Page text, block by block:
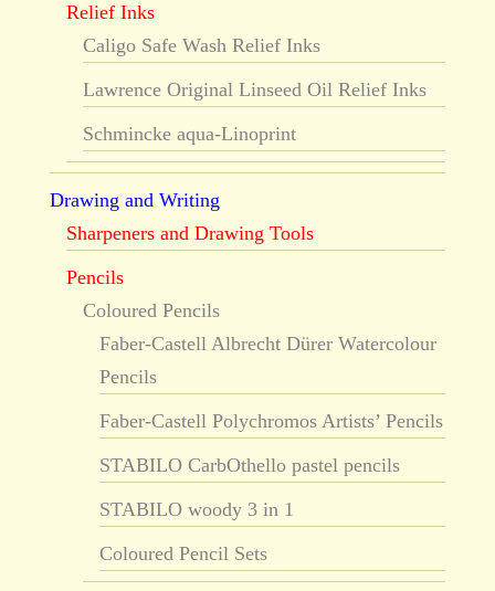
Relief Inks
Caligo Safe Wash Relief Inks
Lawrence Original Linseed Oil Relief Inks
Schmincke aqua-Linoprint
Drawing and Writing
Sharpeners and Drawing Tools
Pencils
Coloured Pencils
Faber-Castell Albrecht Dürer Watercolour
Pencils
Faber-Castell Polychromos Artists’ Pencils
STABILO CarbOthello pastel pencils
STABILO woody 3 in 1
Coloured Pencil Sets